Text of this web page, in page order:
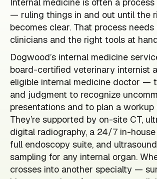
— ruling things in and out until the
becomes clear. That process
clinicians and the right tools at
Dogwood’s internal medicine
board-certified veterinary internist
eligible internal medicine doctor —
and judgment to recognize
presentations and to plan a workup
They’re supported by on-site CT,
digital radiography, a 24/7 in-
full endoscopy suite, and
sampling for any internal organ.
crosses into another specialty —